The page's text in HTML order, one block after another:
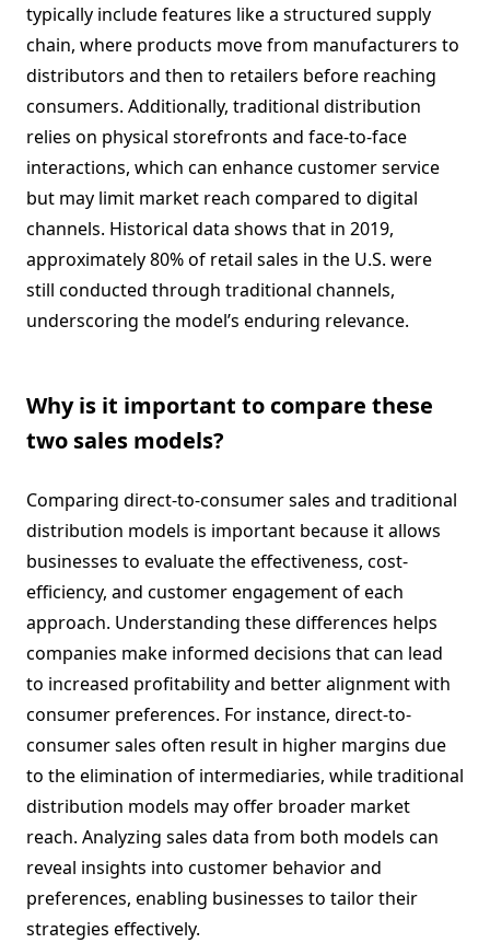
typically include features like a structured supply
chain, where products move from manufacturers to
distributors and then to retailers before reaching
consumers. Additionally, traditional distribution
relies on physical storefronts and face-to-face
interactions, which can enhance customer service
but may limit market reach compared to digital
channels. Historical data shows that in 2019,
approximately 80% of retail sales in the U.S. were
still conducted through traditional channels,
underscoring the model’s enduring relevance.
Why is it important to compare these
two sales models?
Comparing direct-to-consumer sales and traditional
distribution models is important because it allows
businesses to evaluate the effectiveness, cost-
efficiency, and customer engagement of each
approach. Understanding these differences helps
companies make informed decisions that can lead
to increased profitability and better alignment with
consumer preferences. For instance, direct-to-
consumer sales often result in higher margins due
to the elimination of intermediaries, while traditional
distribution models may offer broader market
reach. Analyzing sales data from both models can
reveal insights into customer behavior and
preferences, enabling businesses to tailor their
strategies effectively.